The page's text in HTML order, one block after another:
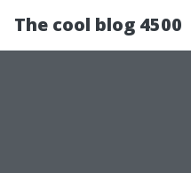
The cool blog 4500